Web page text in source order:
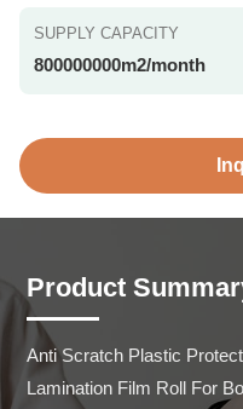
SUPPLY CAPACITY
800000000m2/month
Product
Anti Scratch Plastic
Lamination Film Roll For